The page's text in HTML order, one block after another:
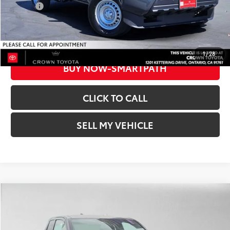
1/28
College
$500
UNLOCK INSTANT PRICE
BUY NOW-SMARTPATH
CLICK TO CALL
SELL MY VEHICLE
Crown Toyota
Dealer Adjustment: